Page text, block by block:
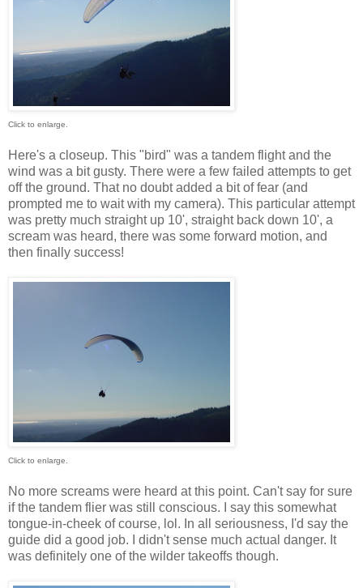
Click to enlarge.
Here's a closeup. This "bird" was a tandem flight and the
wind was a bit gusty. There were a few failed attempts to get
off the ground. That no doubt added a bit of fear (and
prompted me to wait with my camera). This particular attempt
was pretty much straight up 10', straight back down 10', a
scream was heard, there was some forward motion, and
then finally success!
Click to enlarge.
No more screams were heard at this point. Can't say for sure
if the tandem flier was still conscious. I say this somewhat
tongue-in-cheek of course, lol. In all seriousness, I'd say the
guide did a good job. I didn't sense much actual danger. It
was definitely one of the wilder takeoffs though.